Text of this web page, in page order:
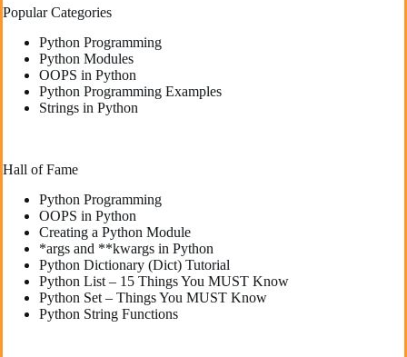
Popular Categories
Python Programming
Python Modules
OOPS in Python
Python Programming Examples
Strings in Python
Hall of Fame
Python Programming
OOPS in Python
Creating a Python Module
*args and **kwargs in Python
Python Dictionary (Dict) Tutorial
Python List – 15 Things You MUST Know
Python Set – Things You MUST Know
Python String Functions